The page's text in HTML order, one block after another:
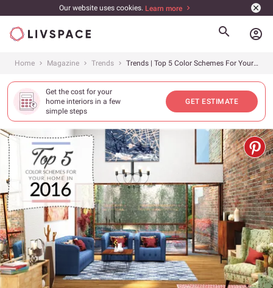
Our website uses cookies. Learn more
account_circle
Home Magazine Trends Trends | Top 5 Color Schemes For Your Home This Spring 2016
Get the cost for your
home interiors in a few
simple steps
GET ESTIMATE